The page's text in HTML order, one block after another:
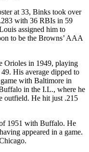
at 33, Binks took over
with 36 RBIs in 59
assigned him to
to be the Browns’ AAA
Orioles in 1949, playing
His average dipped to
with Baltimore in
in the I.L., where he
outfield. He hit just .215
1951 with Buffalo. He
appeared in a game.